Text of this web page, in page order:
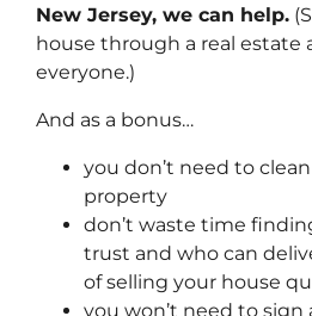
New Jersey, we can help.
house through a real estate
everyone.)
And as a bonus…
you don’t need to
property
don’t waste time
trust and who can
of selling your house
you won’t need to